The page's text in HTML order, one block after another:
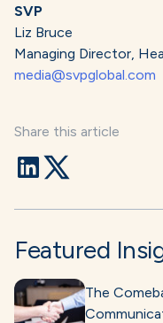
SVP
Liz Bruce
Managing Director,
media@svpglobal.com
Share this article
Featured
The